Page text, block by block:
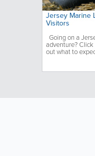
Jersey Marine
Visitors
adventure?
out what to